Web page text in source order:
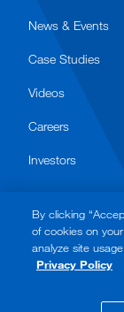
News & Events
Case Studies
Videos
Careers
Investors
© 2026 Watts. All
By clicking
of cookies on
analyze site
Privacy Policy